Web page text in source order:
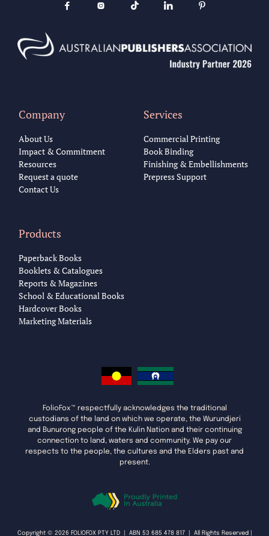
    
Company
About Us
Impact & Commitment
Resources
Request a quote
Contact Us
Services
Commercial Printing
Book Binding
Finishing & Embellishments
Prepress Support
Products
Paperback Books
Booklets & Catalogues
Reports & Magazines
School & Educational Books
Hardcover Books
Marketing Materials
FolioFox™ respectfully acknowledges the traditional
custodians of the land on which we operate, the Wurundjeri
and Bunurong people of the Kulin Nation and their continuing
connection to land, waters and community. We pay our
respects to the people, the cultures and the Elders past and
present.
Copyright © 2026 FOLIOFOX PTY LTD | ABN 53 685 478 817 | All Rights Reserved |